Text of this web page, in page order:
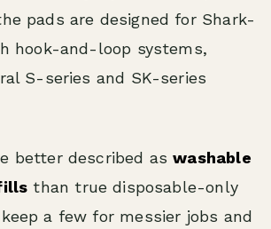
pads are designed for Shark-
hook-and-loop systems,
S-series and SK-series
better described aswashable
than true disposable-only
a few for messier jobs and